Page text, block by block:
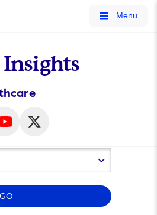
site. -->
Menu
GO